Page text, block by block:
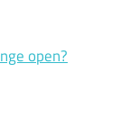
open?